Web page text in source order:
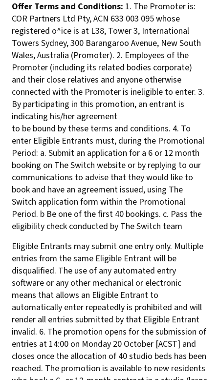
Offer Terms and Conditions: 1. The Promoter is:
COR Partners Ltd Pty, ACN 633 003 095 whose
registered o^ice is at L38, Tower 3, International
Towers Sydney, 300 Barangaroo Avenue, New South
Wales, Australia (Promoter). 2. Employees of the
Promoter (including its related bodies corporate)
and their close relatives and anyone otherwise
connected with the Promoter is ineligible to enter. 3.
By participating in this promotion, an entrant is
indicating his/her agreement
to be bound by these terms and conditions. 4. To
enter Eligible Entrants must, during the Promotional
Period: a. Submit an application for a 6 or 12 month
booking on The Switch website or by replying to our
communications to advise that they would like to
book and have an agreement issued, using The
Switch application form within the Promotional
Period. b Be one of the first 40 bookings. c. Pass the
eligibility check conducted by The Switch team
Eligible Entrants may submit one entry only. Multiple
entries from the same Eligible Entrant will be
disqualified. The use of any automated entry
software or any other mechanical or electronic
means that allows an Eligible Entrant to
automatically enter repeatedly is prohibited and will
render all entries submitted by that Eligible Entrant
invalid. 6. The promotion opens for the submission of
entries at 14:00 on Monday 20 October [ACST] and
closes once the allocation of 40 studio beds has been
reached. The promotion is available to new residents